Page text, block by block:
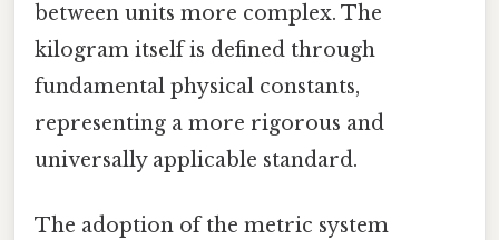
between units more complex. The
kilogram itself is defined through
fundamental physical constants,
representing a more rigorous and
universally applicable standard.
The adoption of the metric system